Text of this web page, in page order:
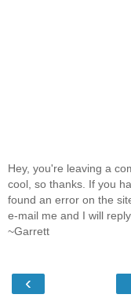
Hey, you're leaving a
cool, so thanks. If you
found an error on the
e-mail me and I will
~Garrett
‹